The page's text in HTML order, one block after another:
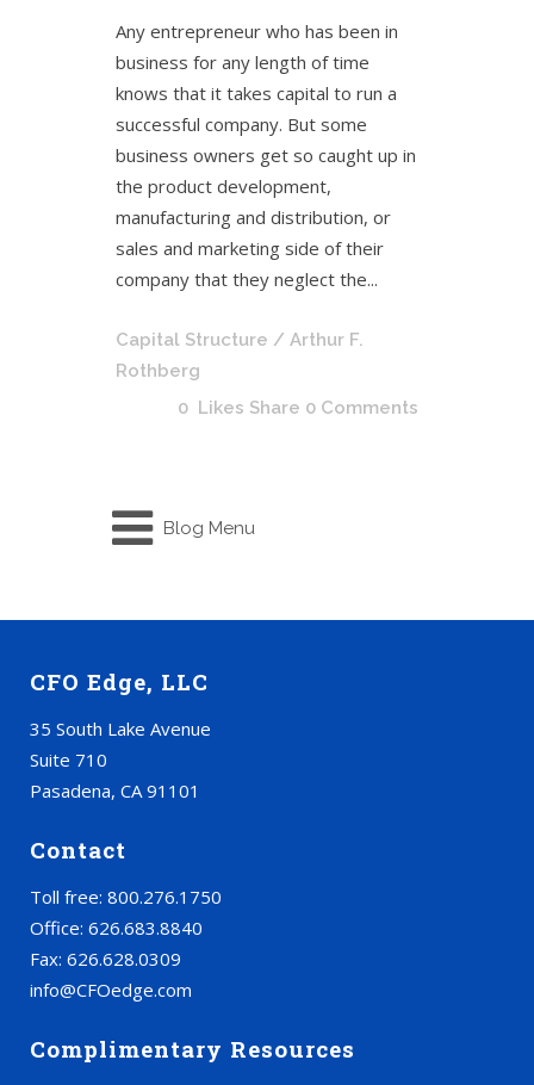
Any entrepreneur who has been in
business for any length of time
knows that it takes capital to run a
successful company. But some
business owners get so caught up in
the product development,
manufacturing and distribution, or
sales and marketing side of their
company that they neglect the...
Capital Structure / Arthur F.
Rothberg
0 Likes Share 0 Comments
Blog Menu
CFO Edge, LLC
35 South Lake Avenue
Suite 710
Pasadena, CA 91101
Contact
Toll free: 800.276.1750
Office: 626.683.8840
Fax: 626.628.0309
info@CFOedge.com
Complimentary Resources